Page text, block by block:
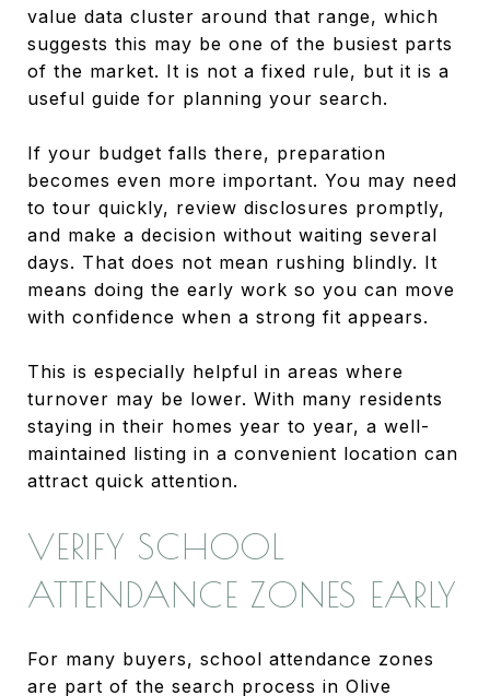
value data cluster around that range, which
suggests this may be one of the busiest parts
of the market. It is not a fixed rule, but it is a
useful guide for planning your search.
If your budget falls there, preparation
becomes even more important. You may need
to tour quickly, review disclosures promptly,
and make a decision without waiting several
days. That does not mean rushing blindly. It
means doing the early work so you can move
with confidence when a strong fit appears.
This is especially helpful in areas where
turnover may be lower. With many residents
staying in their homes year to year, a well-
maintained listing in a convenient location can
attract quick attention.
VERIFY SCHOOL
ATTENDANCE ZONES EARLY
For many buyers, school attendance zones
are part of the search process in Olive